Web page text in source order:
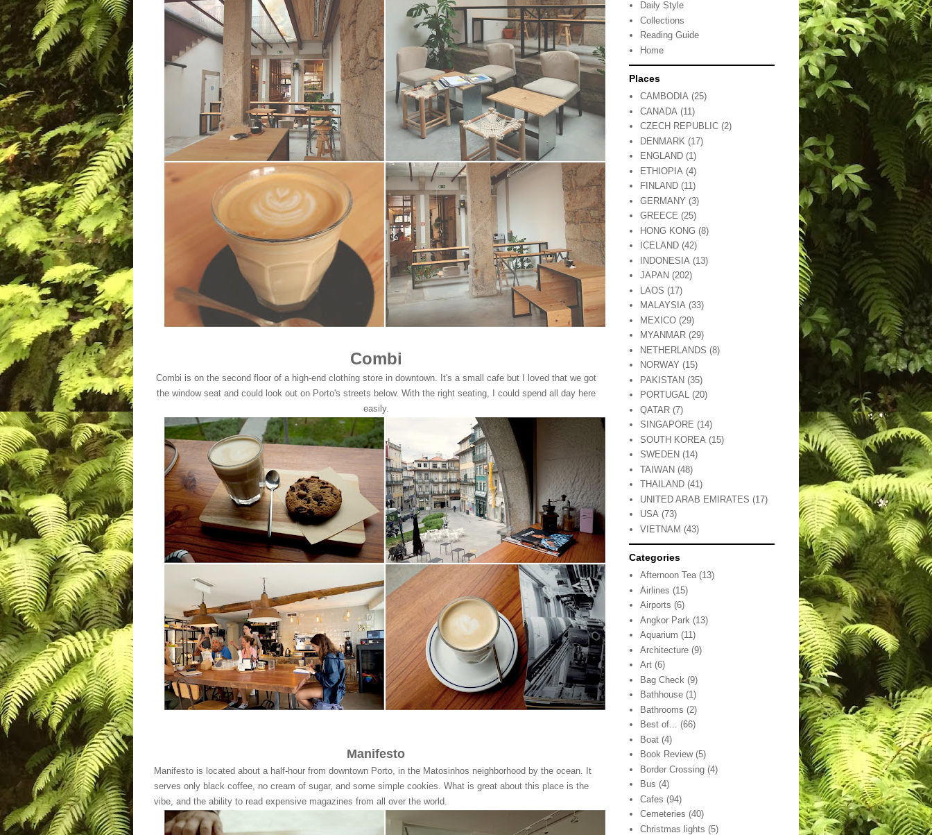
Combi
Combi is on the second floor of a high-end clothing store in downtown. It's a small cafe but I loved that we got
the window seat and could look out on Porto's streets below. With the right seating, I could spend all day here
easily.
Manifesto
Manifesto is located about a half-hour from downtown Porto, in the Matosinhos neighborhood by the ocean. It
serves only black coffee, no cream of sugar, and some simple cookies. What is great about this place is the
vibe, and the ability to read expensive magazines from all over the world.
Daily Style
Collections
Reading Guide
Home
Places
CAMBODIA (25)
CANADA (11)
CZECH REPUBLIC (2)
DENMARK (17)
ENGLAND (1)
ETHIOPIA (4)
FINLAND (11)
GERMANY (3)
GREECE (25)
HONG KONG (8)
ICELAND (42)
INDONESIA (13)
JAPAN (202)
LAOS (17)
MALAYSIA (33)
MEXICO (29)
MYANMAR (29)
NETHERLANDS (8)
NORWAY (15)
PAKISTAN (35)
PORTUGAL (20)
QATAR (7)
SINGAPORE (14)
SOUTH KOREA (15)
SWEDEN (14)
TAIWAN (48)
THAILAND (41)
UNITED ARAB EMIRATES (17)
USA (73)
VIETNAM (43)
Categories
Afternoon Tea (13)
Airlines (15)
Airports (6)
Angkor Park (13)
Aquarium (11)
Architecture (9)
Art (6)
Bag Check (9)
Bathhouse (1)
Bathrooms (2)
Best of... (66)
Boat (4)
Book Review (5)
Border Crossing (4)
Bus (4)
Cafes (94)
Cemeteries (40)
Christmas lights (5)